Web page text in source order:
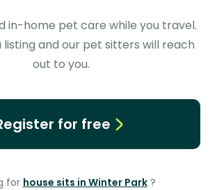
in-home pet care while you travel.
and our pet sitters will reach
out to you.
for free
for house sits in Winter Park ?